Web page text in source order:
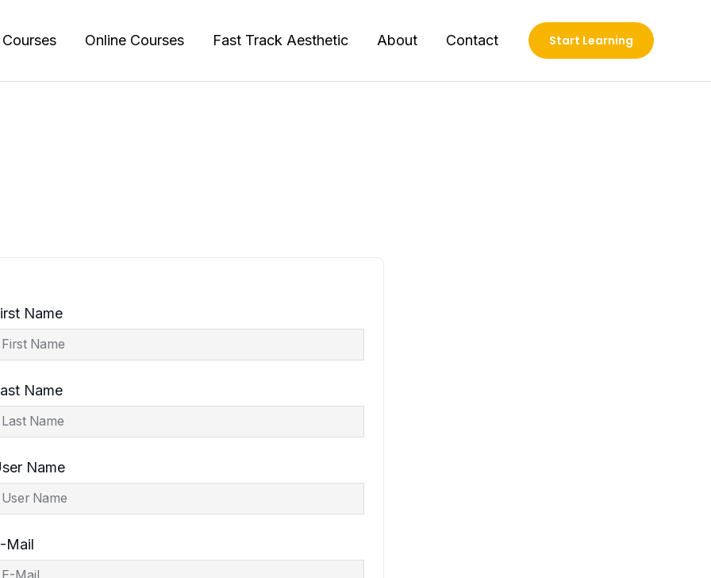
Online Courses Fast Track Aesthetic About Contact Start Learning
Name
Name
Name
Mail